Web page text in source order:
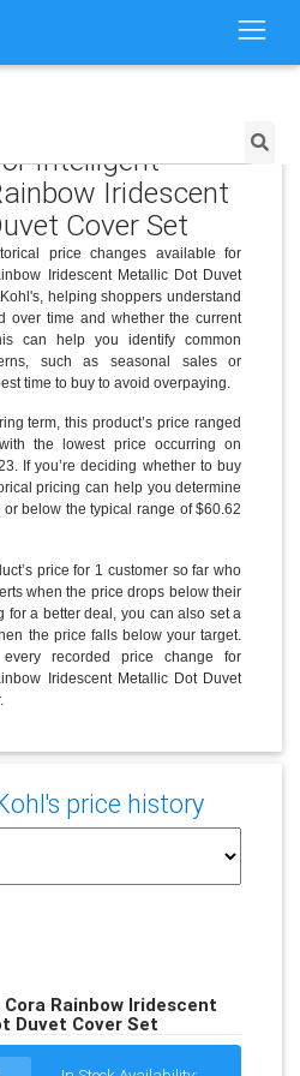
Intelligent
Iridescent
Cover Set
price changes available for
Iridescent Metallic Dot Duvet
helping shoppers understand
over time and whether the current
can help you identify common
such as seasonal sales or
time to buy to avoid overpaying.
term, this product’s price ranged
the lowest price occurring on
If you’re deciding whether to buy
pricing can help you determine
below the typical range of $60.62
price for 1 customer so far who
when the price drops below their
for a better deal, you can also set a
the price falls below your target.
recorded price change for
Iridescent Metallic Dot Duvet
price history
Rainbow Iridescent
Duvet Cover Set